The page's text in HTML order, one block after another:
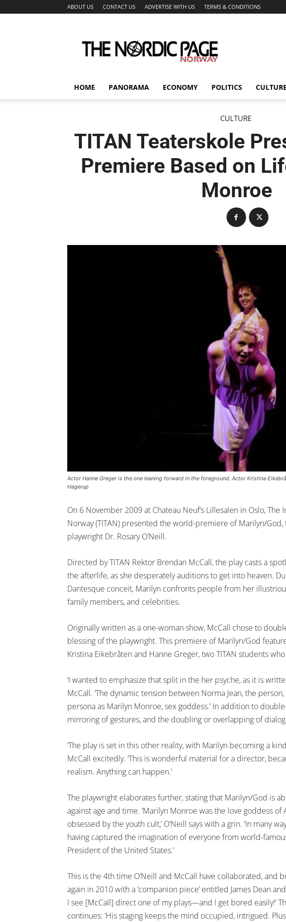
ABOUT US CONTACT US ADVERTISE WITH US TERMS & CONDITIONS
Nordic
Page
HOME PANORAMA ECONOMY POLITICS CULTURE
CULTURE
TITAN Teaterskole
Premiere Based on
Monroe
Actor Hanne Greger is the one leaning forward in the foreground. Actor Kristina
Hagerup
On 6 November 2009 at Chateau Neuf’s Lillesalen in Oslo,
Norway (TITAN) presented the world-premiere of Marilyn/
playwright Dr. Rosary O’Neill.
Directed by TITAN Rektor Brendan McCall, the play casts a
the afterlife, as she desperately auditions to get into heaven.
Dantesque conceit, Marilyn confronts people from her
family members, and celebrities.
Originally written as a one-woman show, McCall chose to
blessing of the playwright. This premiere of Marilyn/God
Kristina Eikebråten and Hanne Greger, two TITAN students
‘I wanted to emphasize that split in the her psyche, as it is
McCall. ‘The dynamic tension between Norma Jean, the
persona as Marilyn Monroe, sex goddess.’ In addition to
mirroring of gestures, and the doubling or overlapping of
‘The play is set in this other reality, with Marilyn becoming a
McCall excitedly. ‘This is wonderful material for a director,
realism. Anything can happen.’
The playwright elaborates further, stating that Marilyn/God is
against age and time. ‘Marilyn Monroe was the love goddess
obsessed by the youth cult,’ O’Neill says with a grin. ‘In many
having captured the imagination of everyone from world-
President of the United States.’
This is the 4th time O’Neill and McCall have collaborated, and
again in 2010 with a ‘companion piece’ entitled James Dean
I see [McCall] direct one of my plays—and I get bored easily!’
continues: ‘His staging keeps the mind occupied, intrigued.